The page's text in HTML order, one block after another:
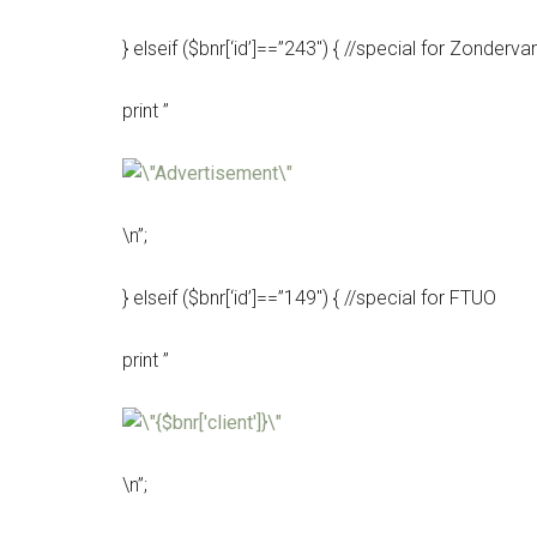
} elseif ($bnr[‘id’]==”243″) { //special for
print ”
\n”;
} elseif ($bnr[‘id’]==”149″) { //special for FTUO
print ”
\n”;